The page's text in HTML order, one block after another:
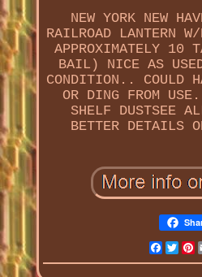
NEW YORK NEW
RAILROAD LANTERN
APPROXIMATELY 10
BAIL) NICE AS
CONDITION.. COULD
OR DING FROM
SHELF DUSTSEE
BETTER DETAILS